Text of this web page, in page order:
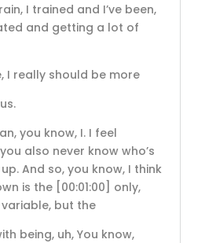
I trained and I’ve been,
and getting a lot of
I really should be more
you know, I. I feel
also never know who’s
And so, you know, I think
is the [00:01:00] only,
but the
being, uh, You know,